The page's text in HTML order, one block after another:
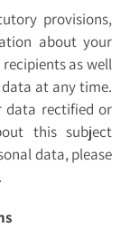
provisions,
about your
as well
at any time.
data rectified or
this subject
data, please